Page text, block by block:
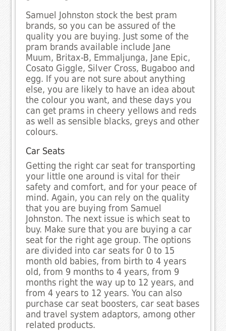
Samuel Johnston stock the best pram
brands, so you can be assured of the
quality you are buying. Just some of the
pram brands available include Jane
Muum, Britax-B, Emmaljunga, Jane Epic,
Cosato Giggle, Silver Cross, Bugaboo and
egg. If you are not sure about anything
else, you are likely to have an idea about
the colour you want, and these days you
can get prams in cheery yellows and reds
as well as sensible blacks, greys and other
colours.
Car Seats
Getting the right car seat for transporting
your little one around is vital for their
safety and comfort, and for your peace of
mind. Again, you can rely on the quality
that you are buying from Samuel
Johnston. The next issue is which seat to
buy. Make sure that you are buying a car
seat for the right age group. The options
are divided into car seats for 0 to 15
month old babies, from birth to 4 years
old, from 9 months to 4 years, from 9
months right the way up to 12 years, and
from 4 years to 12 years. You can also
purchase car seat boosters, car seat bases
and travel system adaptors, among other
related products.